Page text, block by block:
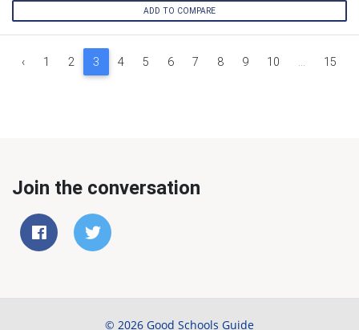
ADD TO COMPARE
‹ 1 2 3 4 5 6 7 8 9 10 ... 15
Join the conversation
© 2026 Good Schools Guide